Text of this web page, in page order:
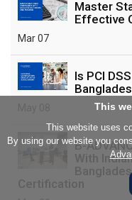
Master
Effective
Mar 07
Is PCI
B-
With
Certification
This
This website uses
By using our website you